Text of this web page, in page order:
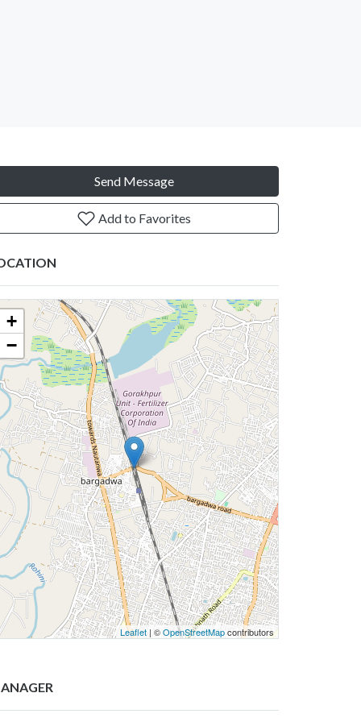
Send Message
Add to Favorites
+
−
Leaflet | ©OpenStreetMapcontributors